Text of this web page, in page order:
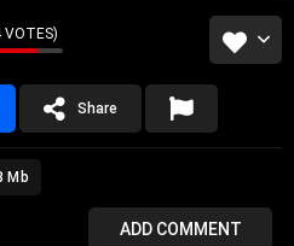
VOTES)
Share
Mb
ADD COMMENT